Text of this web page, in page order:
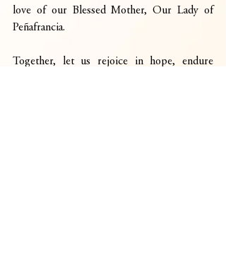
love of our Blessed Mother, Our Lady of
Peñafrancia.
Together, let us rejoice in hope, endure